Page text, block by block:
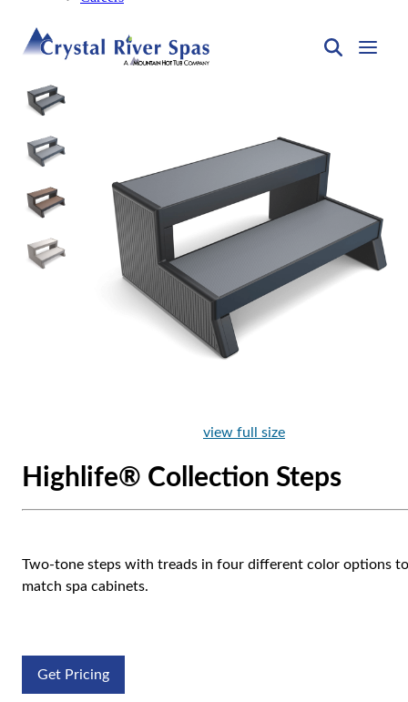
view full size
Highlife® Collection Steps
Two-tone steps with treads in four different color options to
match spa cabinets.
Get Pricing